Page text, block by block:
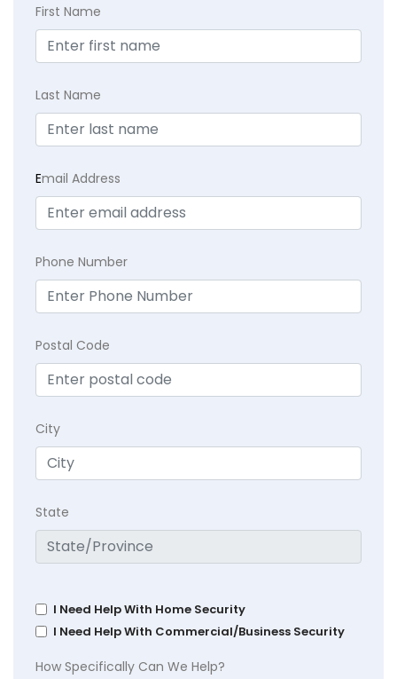
First Name
Last Name
Email Address
Phone Number
Postal Code
City
State
I Need Help With Home Security
I Need Help With Commercial/Business Security
How Specifically Can We Help?